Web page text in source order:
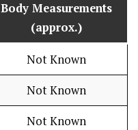
Body Measurements
(approx.)
Not Known
Not Known
Not Known